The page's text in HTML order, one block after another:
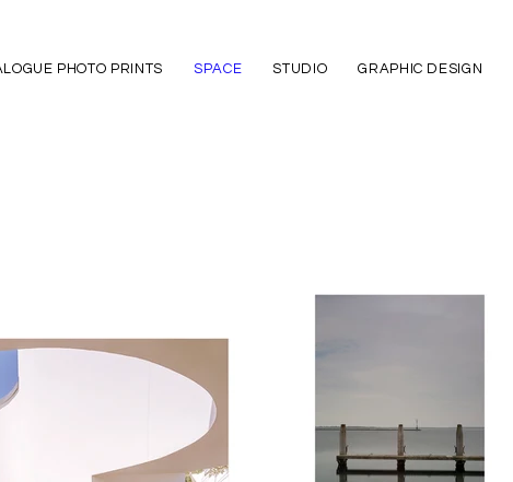
PHOTO PRINTS SPACE STUDIO GRAPHIC DESIGN